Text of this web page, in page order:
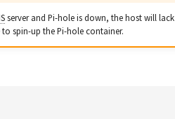
server and Pi-hole is down, the host will lack
spin-up the Pi-hole container.